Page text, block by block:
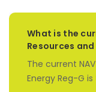
What is the
Resources and
The current
Energy Reg-G is